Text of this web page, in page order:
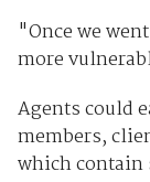
"Once we
more
Agents could
members,
which contain